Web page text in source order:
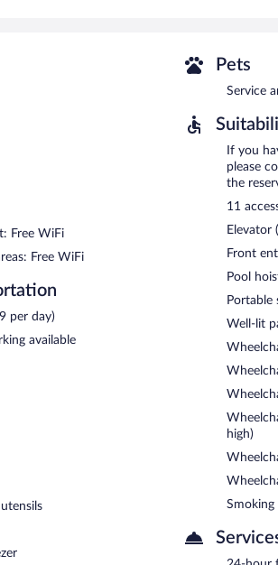
are available either on site or nearby; fees
Nuriasol provides an outdoor pool and
property.
on site.
Free WiFi
Free WiFi
per day)
available
Pets
Service
If you
please
the
11
Elevator
Front
Pool
Portable
Well-lit
high)
Smoking